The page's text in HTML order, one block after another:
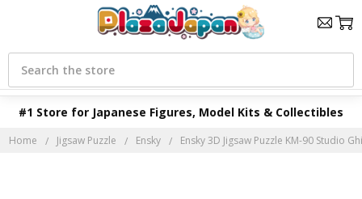
#1 Store for Japanese Figures, Model Kits & Collectibles
Search
Home Jigsaw Puzzle Ensky Ensky 3D Jigsaw Puzzle KM-90 Studio